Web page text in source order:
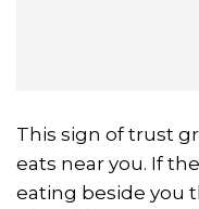
This sign of trust
eats near you. If
eating beside you